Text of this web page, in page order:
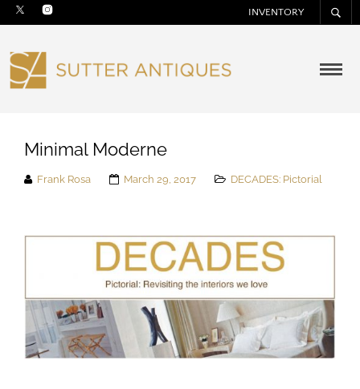
INVENTORY
Minimal Moderne
Frank Rosa March 29, 2017 DECADES: Pictorial